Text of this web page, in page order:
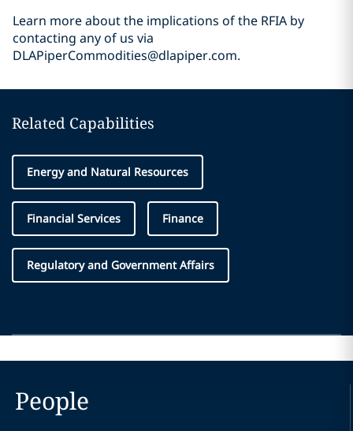
Learn more about the implications of the RFIA by
contacting any of us via
DLAPiperCommodities@dlapiper.com.
Related Capabilities
Energy and Natural Resources
Financial Services Finance
Regulatory and Government Affairs
People